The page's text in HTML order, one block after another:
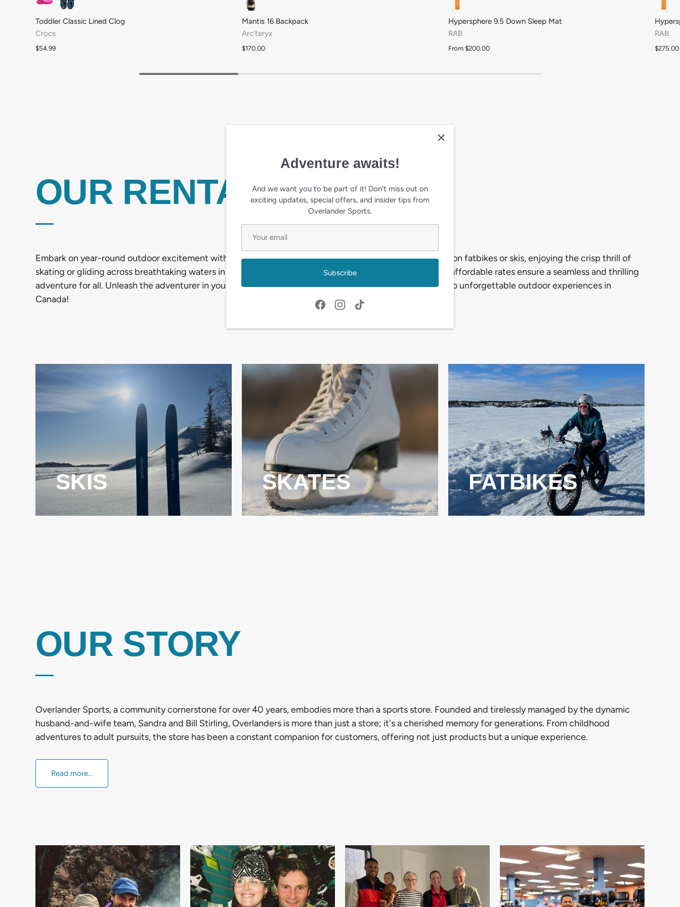
Toddler Classic Lined Clog
Crocs
$54.99
Mantis 16 Backpack
Arc'teryx
$170.00
Hypersphere 9.5 Down Sleep Mat
RAB
From $200.00
RAB
$275.00
OUR RENTALS
Embark on year-round outdoor excitement with our rental services. Whether it's navigating snowy trails on fatbikes or skis, enjoying the crisp thrill of
skating or gliding across breathtaking waters in canoes, we've got you covered. Quality equipment and affordable rates ensure a seamless and thrilling
adventure for all. Unleash the adventurer in you with our fatbikes, canoes, skates, and skis – your ticket to unforgettable outdoor experiences in
Canada!
SKIS SKATES FATBIKES
OUR STORY
Overlander Sports, a community cornerstone for over 40 years, embodies more than a sports store. Founded and tirelessly managed by the dynamic
husband-and-wife team, Sandra and Bill Stirling, Overlanders is more than just a store; it's a cherished memory for generations. From childhood
adventures to adult pursuits, the store has been a constant companion for customers, offering not just products but a unique experience.
Read more...
Adventure awaits!
And we want you to be part of it! Don't miss out on
exciting updates, special offers, and insider tips from
Overlander Sports.
Subscribe